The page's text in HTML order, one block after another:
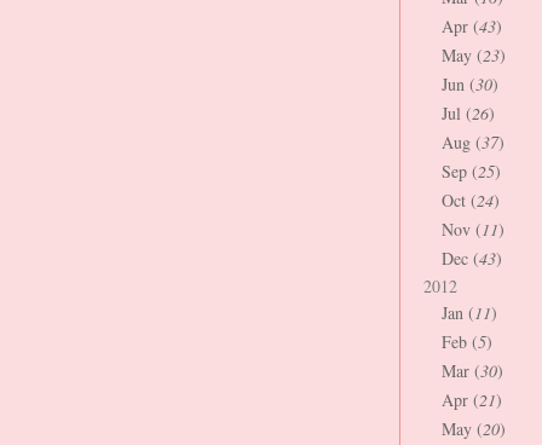
Apr (43)
May (23)
Jun (30)
Jul (26)
Aug (37)
Sep (25)
Oct (24)
Nov (11)
Dec (43)
2012
Jan (11)
Feb (5)
Mar (30)
Apr (21)
May (20)